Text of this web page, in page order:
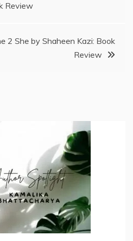
Review
2 She by Shaheen Kazi: Book
Review